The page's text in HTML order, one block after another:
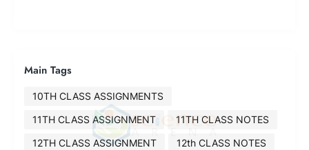
Main Tags
10TH CLASS ASSIGNMENTS
11TH CLASS ASSIGNMENT
11TH CLASS NOTES
12TH CLASS ASSIGNMENT
12th CLASS NOTES